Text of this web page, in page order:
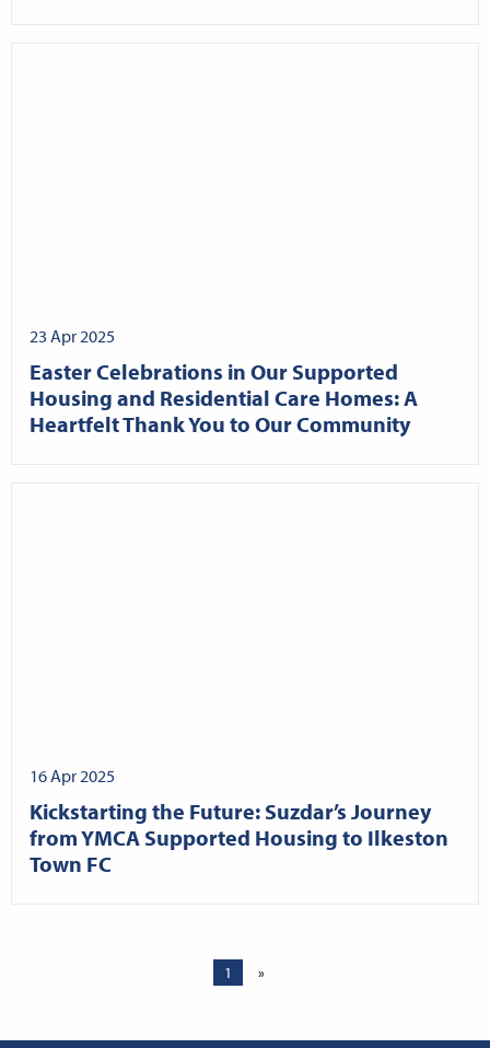
23 Apr 2025
Easter Celebrations in Our Supported
Housing and Residential Care Homes: A
Heartfelt Thank You to Our Community
16 Apr 2025
Kickstarting the Future: Suzdar’s Journey
from YMCA Supported Housing to Ilkeston
Town FC
1 »